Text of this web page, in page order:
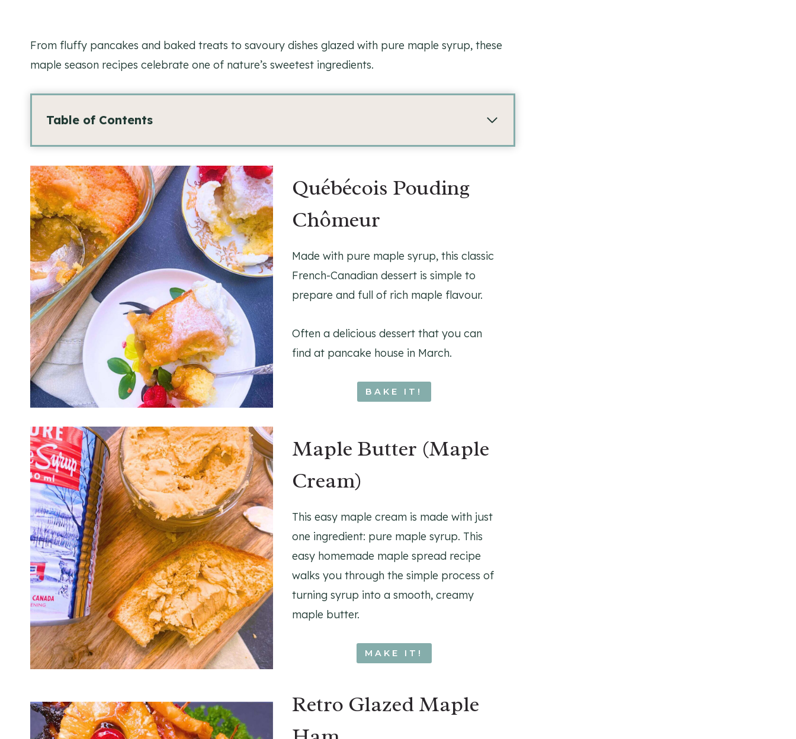
From fluffy pancakes and baked treats to savoury dishes glazed with pure maple syrup, these
maple season recipes celebrate one of nature’s sweetest ingredients.
Table of Contents
Québécois Pouding
Chômeur
Made with pure maple syrup, this classic
French-Canadian dessert is simple to
prepare and full of rich maple flavour.
Often a delicious dessert that you can
find at pancake house in March.
BAKE IT!
Maple Butter (Maple
Cream)
This easy maple cream is made with just
one ingredient: pure maple syrup. This
easy homemade maple spread recipe
walks you through the simple process of
turning syrup into a smooth, creamy
maple butter.
MAKE IT!
Retro Glazed Maple